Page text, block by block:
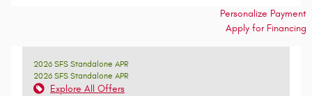
Personalize Payment
Apply for Financing
2026 SFS Standalone APR
2026 SFS Standalone APR
Explore All Offers